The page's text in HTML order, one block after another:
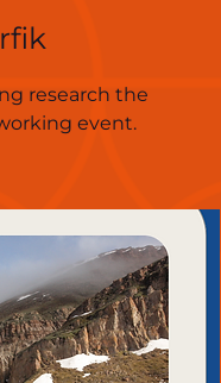
research the
event.